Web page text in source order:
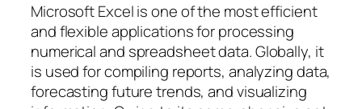
Microsoft Excel is one of the most efficient
and flexible applications for processing
numerical and spreadsheet data. Globally, it
is used for compiling reports, analyzing data,
forecasting future trends, and visualizing